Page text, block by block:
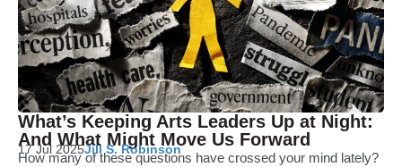
What’s Keeping Arts Leaders Up at Night:
And What Might Move Us Forward
17 Jul 2025Jill S. Robinson
How many of these questions have crossed your mind lately?